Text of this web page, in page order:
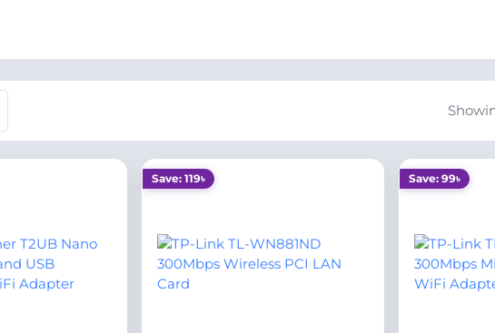
Save: 119৳ Save: 99৳